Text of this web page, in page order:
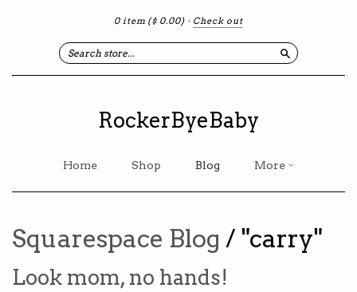
0 item ($ 0.00) · Check out
Search
RockerByeBaby
Home Shop Blog More
Squarespace Blog / "carry"
Look mom, no hands!